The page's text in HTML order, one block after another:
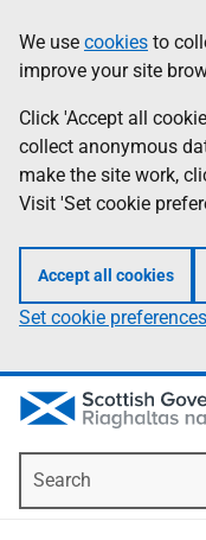
to
main
content
help
Information
We use cookies to
improve your site
Click 'Accept all
collect anonymous
make the site work,
Visit 'Set cookie
Accept all cookies
Set cookie preferences